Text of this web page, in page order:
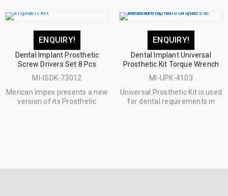
ENQUIRY!
Dental Implant Prosthetic
Screw Drivers Set 8 Pcs
MI-ISDK-73012
Merican Impex presents a new
version of its Prosthetic
ENQUIRY!
Dental Implant Universal
Prosthetic Kit Torque Wrench
MI-UPK-4103
Universal Prosthetic Kit is used
for dental requirements in